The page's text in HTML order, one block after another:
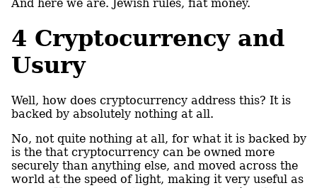
And here we are. Jewish rules, fiat money.
4 Cryptocurrency and
Usury
Well, how does cryptocurrency address this? It is
backed by absolutely nothing at all.
No, not quite nothing at all, for what it is backed by
is the that cryptocurrency can be owned more
securely than anything else, and moved across the
world at the speed of light, making it very useful as